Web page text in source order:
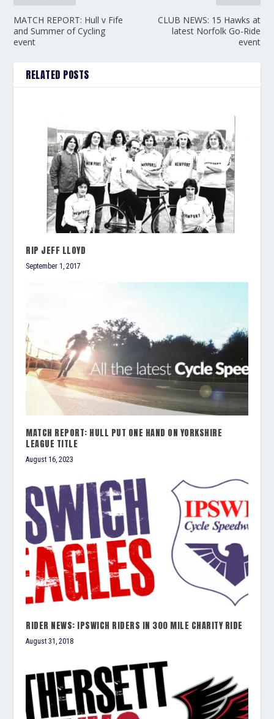
MATCH REPORT: Hull v Fife
and Summer of Cycling
event
CLUB NEWS: 15 Hawks at
latest Norfolk Go-Ride
event
RELATED POSTS
RIP JEFF LLOYD
September 1, 2017
MATCH REPORT: HULL PUT ONE HAND ON YORKSHIRE
LEAGUE TITLE
August 16, 2023
RIDER NEWS: IPSWICH RIDERS IN 300 MILE CHARITY RIDE
August 31, 2018